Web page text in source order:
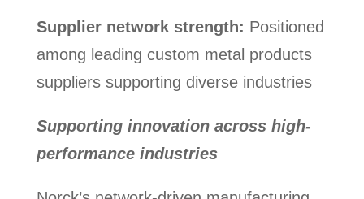
Supplier network strength: Positioned
among leading custom metal products
suppliers supporting diverse industries
Supporting innovation across high-
performance industries